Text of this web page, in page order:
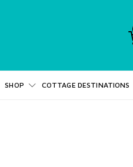
SHOP COTTAGE DESTINATIONS